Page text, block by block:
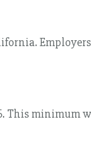
This minimum